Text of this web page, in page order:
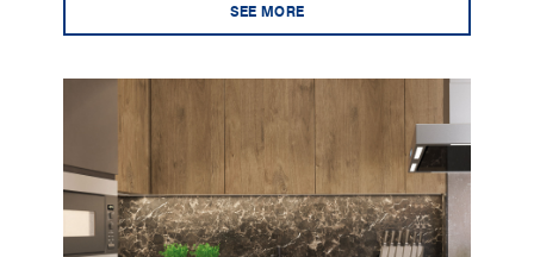
SEE MORE